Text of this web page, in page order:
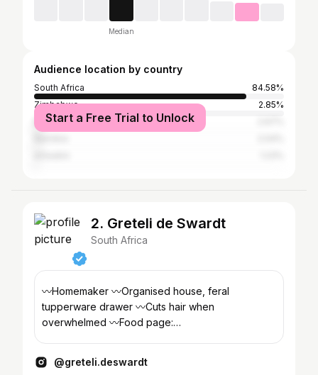
Median
Audience location by country
South Africa
84.58%
Zimbabwe
2.85%
Botswana
Start a Free Trial to Unlock
2. Greteli de Swardt
South Africa
〰️Homemaker 〰️Organised house, feral
tupperware drawer 〰️Cuts hair when
overwhelmed 〰️Food page:
@greteli.deswardt